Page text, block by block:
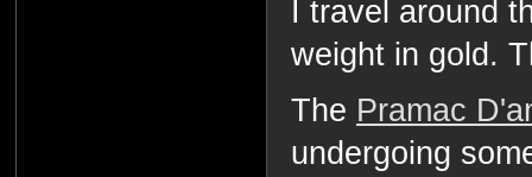
I travel around
weight in gold.
The Pramac
undergoing